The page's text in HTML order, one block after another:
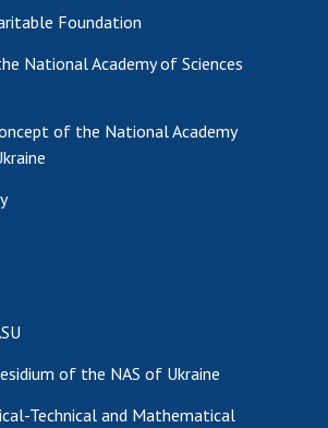
Foundation
National Academy of Sciences
of the National Academy
of the NAS of Ukraine
Technical and Mathematical